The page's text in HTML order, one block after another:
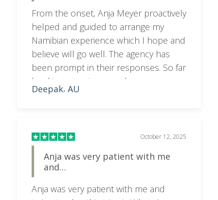
From the onset, Anja Meyer proactively
helped and guided to arrange my
Namibian experience which I hope and
believe will go well. The agency has
been prompt in their responses. So far
booking experience and
communication has been great.
Deepak, AU
October 12, 2025
Anja was very patient with me
and…
Anja was very patient with me and